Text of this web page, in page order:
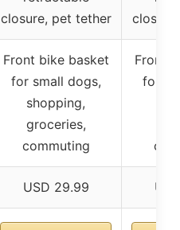
closure, pet tether
Front bike basket
for small dogs,
shopping,
groceries,
commuting
Front
for
USD 29.99